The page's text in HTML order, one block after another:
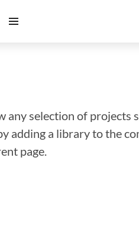
any selection of
adding a library to the
page.